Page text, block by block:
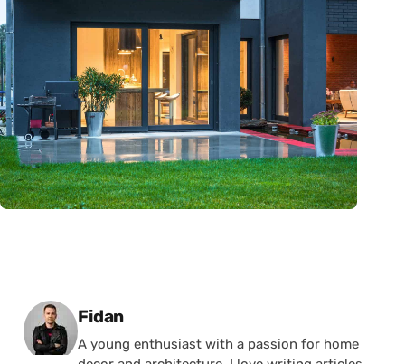
Posted by
Fidan
A young enthusiast with a passion for home